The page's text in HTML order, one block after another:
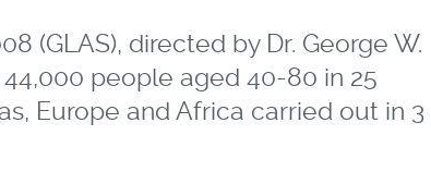
(GLAS), directed by Dr. George W.
people aged 40-80 in 25
Europe and Africa carried out in 3